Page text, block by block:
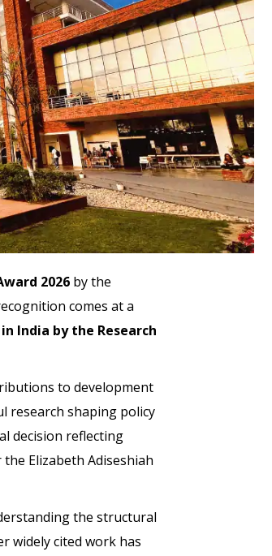
2026by the
comes at a
India by the Research
to development
research shaping policy
decision reflecting
Elizabeth Adiseshiah
the structural
widely cited work has